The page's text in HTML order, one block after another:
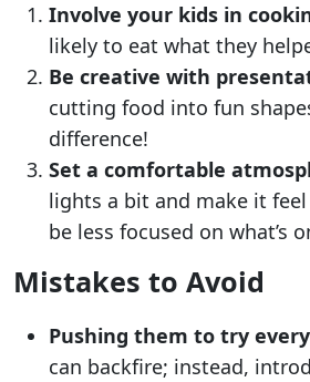
Involve your kids in
likely to eat what they
Be creative with
cutting food into fun
difference!
Set a comfortable
lights a bit and make it
be less focused on what’s
Mistakes to Avoid
Pushing them to try
can backfire; instead,